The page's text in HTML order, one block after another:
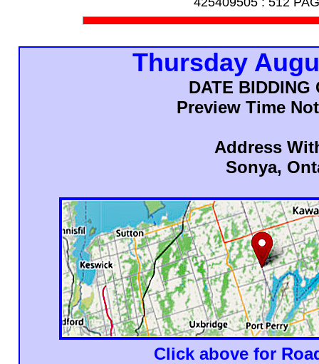
Thursday
DATE BIDDING
Preview Time
Address
Sonya,
Click above for